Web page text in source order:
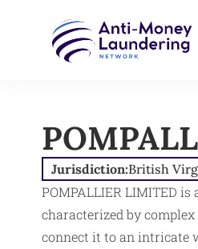
Jurisdiction:British
POMPALLIER LIMITED is
characterized by
connect it to an intricate